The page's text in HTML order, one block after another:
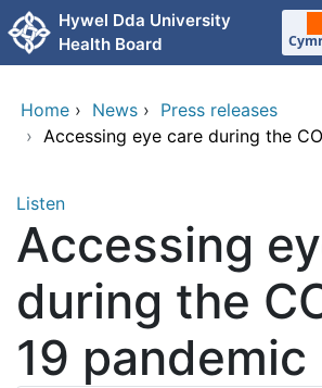
Skip to main content
Hywel Dda University
Health Board
Home › News › Press releases
› Accessing eye care during the
Listen
Accessing
during the
19 pandemic